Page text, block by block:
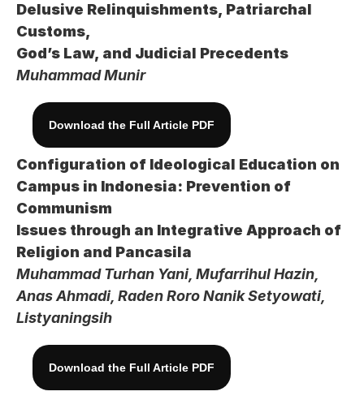
Delusive Relinquishments, Patriarchal
Customs,
God’s Law, and Judicial Precedents
Muhammad Munir
Download the Full Article PDF
Configuration of Ideological Education on
Campus in Indonesia: Prevention of
Communism
Issues through an Integrative Approach of
Religion and Pancasila
Muhammad Turhan Yani, Mufarrihul Hazin,
Anas Ahmadi, Raden Roro Nanik Setyowati,
Listyaningsih
Download the Full Article PDF